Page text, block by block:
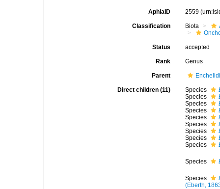
AphiaID 2559
Classification Biota
Status accepted
Rank Genus
Parent
Direct children (11) Species
Species
Species
Species
Species
Species
Species
Species
Species
Species
Species
(Eberth,